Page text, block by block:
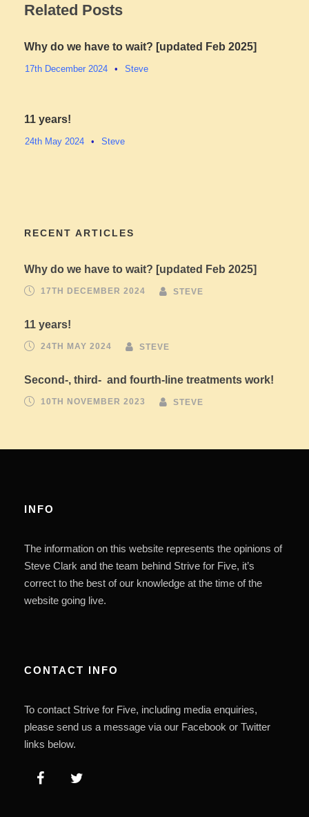
Related Posts
Why do we have to wait? [updated Feb 2025]
17th December 2024 • Steve
11 years!
24th May 2024 • Steve
RECENT ARTICLES
Why do we have to wait? [updated Feb 2025]
17TH DECEMBER 2024 STEVE
11 years!
24TH MAY 2024 STEVE
Second-, third- and fourth-line treatments work!
10TH NOVEMBER 2023 STEVE
INFO
The information on this website represents the opinions of
Steve Clark and the team behind Strive for Five, it’s
correct to the best of our knowledge at the time of the
website going live.
CONTACT INFO
To contact Strive for Five, including media enquiries,
please send us a message via our Facebook or Twitter
links below.